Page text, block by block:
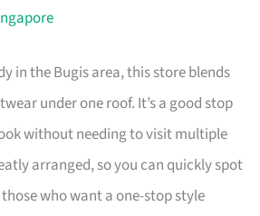
in the Bugis area, this store blends
under one roof. It’s a good stop
without needing to visit multiple
arranged, so you can quickly spot
who want a one-stop style